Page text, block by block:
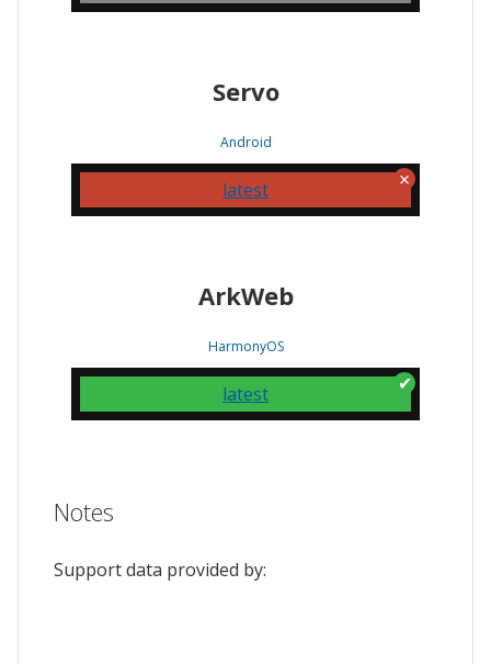
Servo
Android
latest
ArkWeb
HarmonyOS
latest
Notes
Support data provided by: